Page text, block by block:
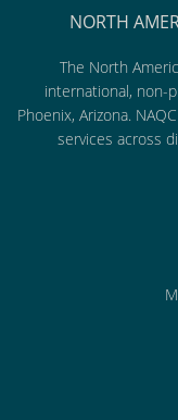
NORTH
The North
international, non-
Phoenix, Arizona.
services across